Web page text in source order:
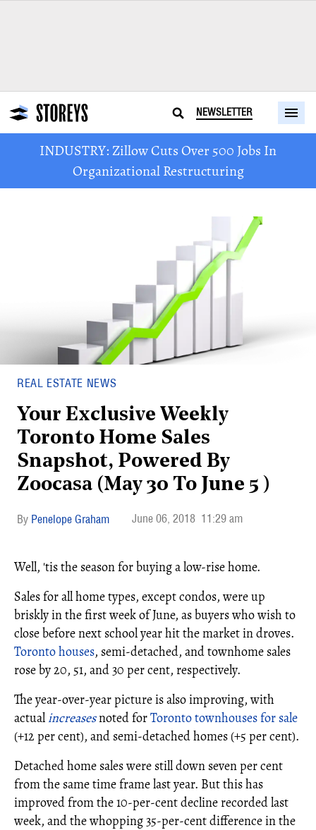
NEWSLETTER
INDUSTRY: Zillow Cuts Over 500 Jobs In
Organizational Restructuring
REAL ESTATE NEWS
Your Exclusive Weekly
Toronto Home Sales
Snapshot, Powered By
Zoocasa (May 30 To June 5 )
Penelope Graham June 06, 2018 11:29 am
Well, 'tis the season for buying a low-rise home.
Sales for all home types, except condos, were up
briskly in the first week of June, as buyers who wish to
close before next school year hit the market in droves.
Toronto houses, semi-detached, and townhome sales
rose by 20, 51, and 30 per cent, respectively.
The year-over-year picture is also improving, with
actual increasesnoted forToronto townhouses for sale
(+12 per cent), and semi-detached homes (+5 per cent).
Detached home sales were still down seven per cent
from the same time frame last year. But this has
improved from the 10-per-cent decline recorded last
week, and the whopping 35-per-cent difference in the